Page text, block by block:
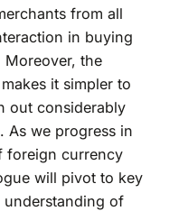
from all
in buying
the
it simpler to
out considerably
As we progress in
foreign currency
will pivot to key
understanding of